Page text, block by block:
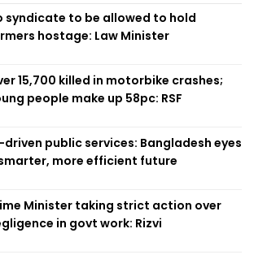
syndicate to be allowed to hold
hostage: Law Minister
15,700 killed in motorbike crashes;
people make up 58pc: RSF
driven public services: Bangladesh eyes
more efficient future
Minister taking strict action over
in govt work: Rizvi